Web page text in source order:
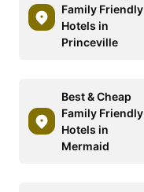
Family Friendly
Hotels in
Princeville
Best & Cheap
Family Friendly
Hotels in
Mermaid